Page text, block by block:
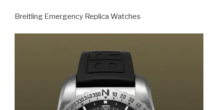
Breitling Emergency Replica Watches